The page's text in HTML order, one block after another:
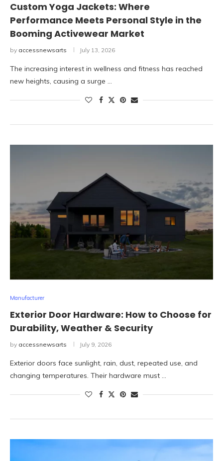
Custom Yoga Jackets: Where
Performance Meets Personal Style in the
Booming Activewear Market
by accessnewsarts July 13, 2026
The increasing interest in wellness and fitness has reached
new heights, causing a surge …
Manufacturer
Exterior Door Hardware: How to Choose for
Durability, Weather & Security
by accessnewsarts July 9, 2026
Exterior doors face sunlight, rain, dust, repeated use, and
changing temperatures. Their hardware must …